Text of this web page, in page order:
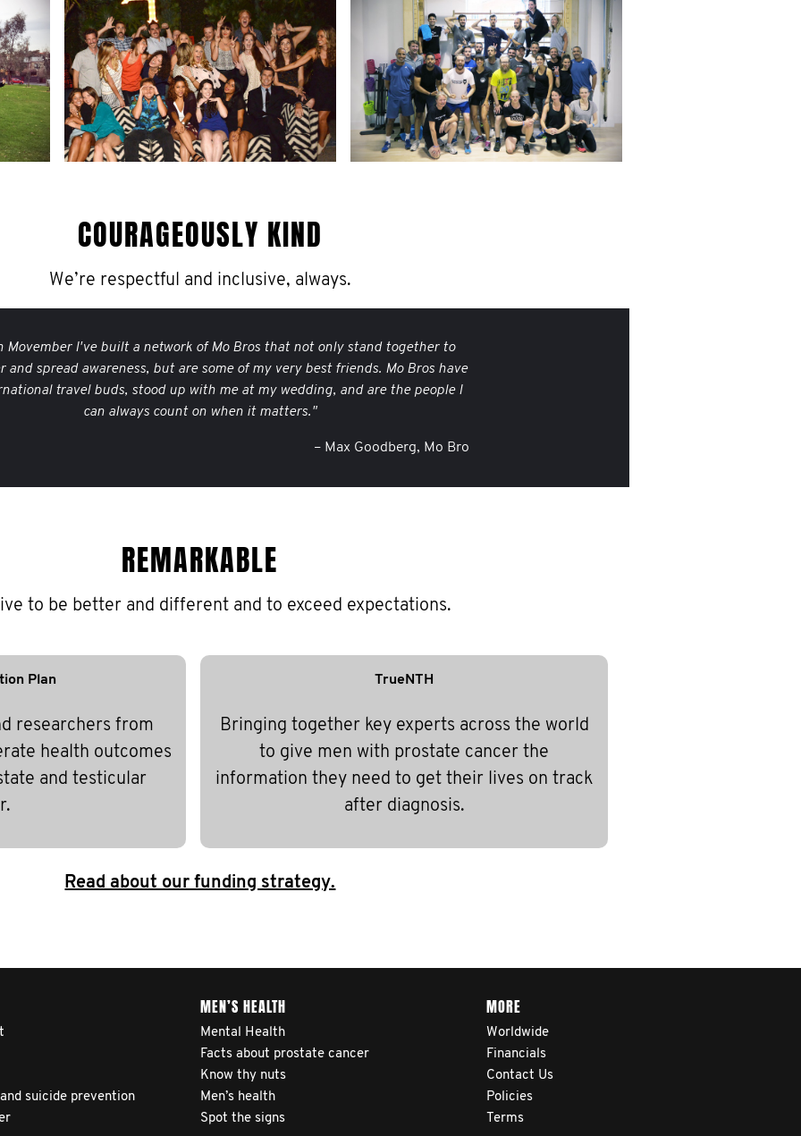
COURAGEOUSLY KIND
We’re respectful and inclusive, always.
Movember I've built a network of Mo Bros that not only stand together to
and spread awareness, but are some of my very best friends. Mo Bros have
travel buds, stood up with me at my wedding, and are the people I
can always count on when it matters."
– Max Goodberg, Mo Bro
REMARKABLE
to be better and different and to exceed expectations.
Plan
researchers from
health outcomes
and testicular
TrueNTH
Bringing together key experts across the world
to give men with prostate cancer the
information they need to get their lives on track
after diagnosis.
Read about our funding strategy.
suicide prevention
MEN’S HEALTH
Mental Health
Facts about prostate cancer
Know thy nuts
Men’s health
Spot the signs
MORE
Worldwide
Financials
Contact Us
Policies
Terms